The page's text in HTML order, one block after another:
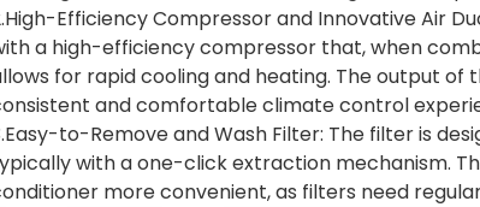
Efficiency Compressor and Innovative Air
a high-efficiency compressor that, when
for rapid cooling and heating. The output of
and comfortable climate control
to-Remove and Wash Filter: The filter is
with a one-click extraction mechanism.
more convenient, as filters need